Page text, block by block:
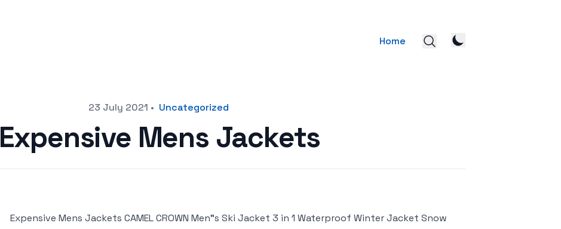
Home
23 July 2021 • Uncategorized
Expensive Mens Jackets
Expensive Mens Jackets CAMEL CROWN Men"s Ski Jacket 3 in 1 Waterproof Winter Jacket Snow